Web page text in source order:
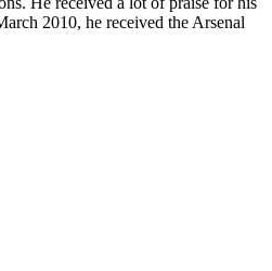
2010, he received the Arsenal